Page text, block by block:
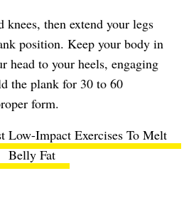
knees, then extend your legs
position. Keep your body in
head to your heels, engaging
the plank for 30 to 60
form.
Low-Impact Exercises To Melt
Belly Fat